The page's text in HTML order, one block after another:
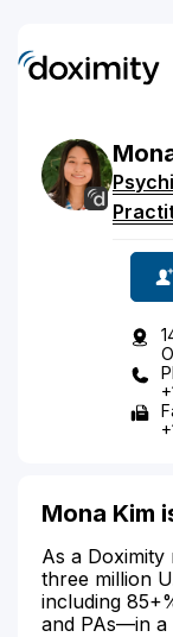
Mona Kim
As a Doximity
three million
including
and PAs—in a